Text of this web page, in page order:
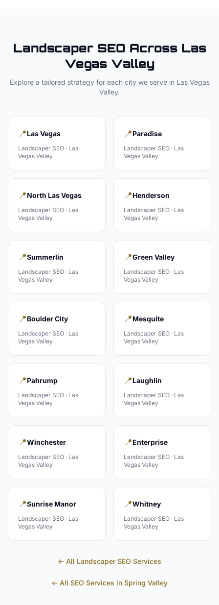
LandscaperSEO Across Las
Vegas Valley
Explore a tailored strategy for each city we serve in Las Vegas
Valley.
📍Las Vegas
Landscaper SEO · Las
Vegas Valley
📍Paradise
Landscaper SEO · Las
Vegas Valley
📍North Las Vegas
Landscaper SEO · Las
Vegas Valley
📍Henderson
Landscaper SEO · Las
Vegas Valley
📍Summerlin
Landscaper SEO · Las
Vegas Valley
📍Green Valley
Landscaper SEO · Las
Vegas Valley
📍Boulder City
Landscaper SEO · Las
Vegas Valley
📍Mesquite
Landscaper SEO · Las
Vegas Valley
📍Pahrump
Landscaper SEO · Las
Vegas Valley
📍Laughlin
Landscaper SEO · Las
Vegas Valley
📍Winchester
Landscaper SEO · Las
Vegas Valley
📍Enterprise
Landscaper SEO · Las
Vegas Valley
📍Sunrise Manor
Landscaper SEO · Las
Vegas Valley
📍Whitney
Landscaper SEO · Las
Vegas Valley
← All Landscaper SEO Services
← All SEO Services in Spring Valley